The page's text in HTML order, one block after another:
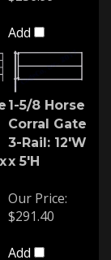
Add
1-5/8 Horse
Corral Gate
3-Rail: 12'W
x 5'H
Our Price:
$291.40
Add